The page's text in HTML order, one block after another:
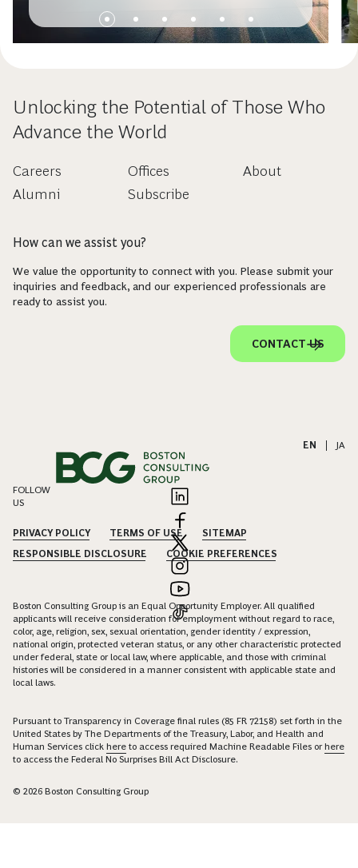
Unlocking the Potential of Those Who
Advance the World
Careers
Alumni
Offices
Subscribe
About
How can we assist you?
We value the opportunity to connect with you. Please submit your
inquiries and feedback, and our experienced professionals are
ready to assist you.
CONTACT US
EN JA
FOLLOW
US
PRIVACY POLICY TERMS OF USE
SITEMAP
RESPONSIBLE DISCLOSURE
COOKIE PREFERENCES
Boston Consulting Group is an Equal Opportunity Employer. All qualified
applicants will receive consideration for employment without regard to race,
color, age, religion, sex, sexual orientation, gender identity / expression,
national origin, protected veteran status, or any other characteristic protected
under federal, state or local law, where applicable, and those with criminal
histories will be considered in a manner consistent with applicable state and
local laws.
Pursuant to Transparency in Coverage final rules (85 FR 72158) set forth in the
United States by The Departments of the Treasury, Labor, and Health and
Human Services click here to access required Machine Readable Files orhere
to access the Federal No Surprises Bill Act Disclosure.
© 2026 Boston Consulting Group